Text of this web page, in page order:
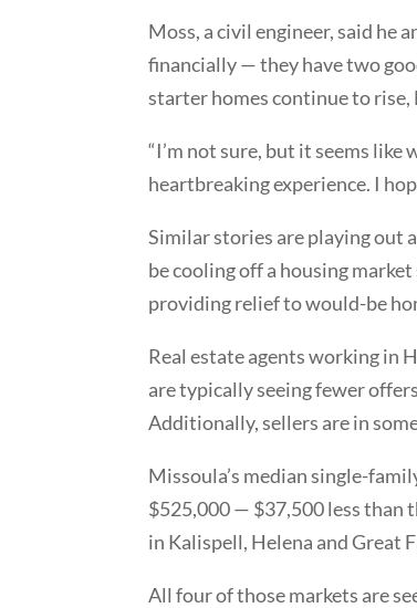
Moss, a civil engineer, said he
financially — they have two
starter homes continue to
“I’m not sure, but it seems like
heartbreaking experience. I
Similar stories are playing out
be cooling off a housing
providing relief to would-be
Real estate agents working in
are typically seeing fewer
Additionally, sellers are in
Missoula’s median single-
$525,000 — $37,500 less than
in Kalispell, Helena and Great
All four of those markets are